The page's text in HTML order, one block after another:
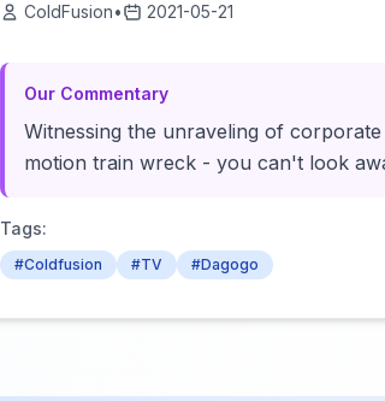
ColdFusion• 2021-05-21
Our Commentary
Witnessing the unraveling of
motion train wreck - you can't look
Tags:
#Coldfusion #TV #Dagogo